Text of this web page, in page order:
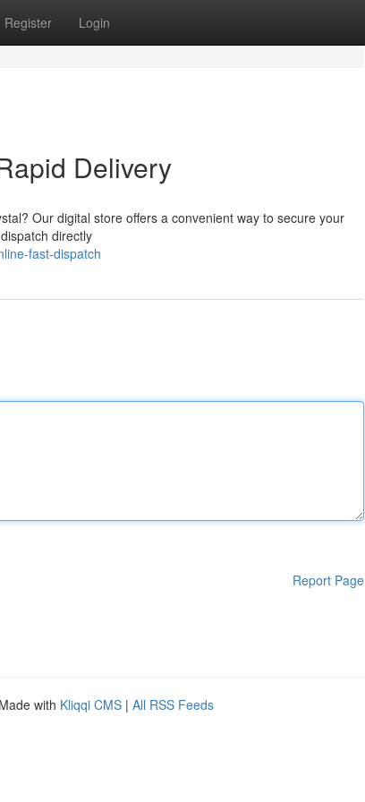
Register Login
Delivery
Our digital store offers a convenient way to secure your
directly
fast-dispatch
Report Page
with Kliqqi CMS | All RSS Feeds